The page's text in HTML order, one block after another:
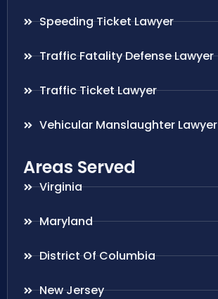
Speeding Ticket Lawyer
Traffic Fatality Defense Lawyer
Traffic Ticket Lawyer
Vehicular Manslaughter Lawyer
Areas Served
Virginia
Maryland
District Of Columbia
New Jersey